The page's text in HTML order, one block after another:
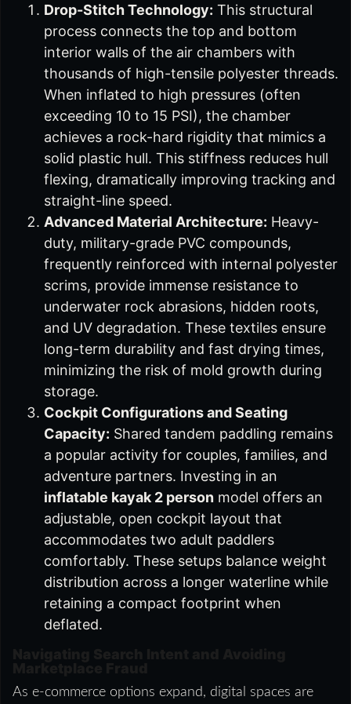
Drop-Stitch Technology: This structural
process connects the top and bottom
interior walls of the air chambers with
thousands of high-tensile polyester threads.
When inflated to high pressures (often
exceeding 10 to 15 PSI), the chamber
achieves a rock-hard rigidity that mimics a
solid plastic hull. This stiffness reduces hull
flexing, dramatically improving tracking and
straight-line speed.
Advanced Material Architecture: Heavy-
duty, military-grade PVC compounds,
frequently reinforced with internal polyester
scrims, provide immense resistance to
underwater rock abrasions, hidden roots,
and UV degradation. These textiles ensure
long-term durability and fast drying times,
minimizing the risk of mold growth during
storage.
Cockpit Configurations and Seating
Capacity: Shared tandem paddling remains
a popular activity for couples, families, and
adventure partners. Investing in an
inflatable kayak 2 person model offers an
adjustable, open cockpit layout that
accommodates two adult paddlers
comfortably. These setups balance weight
distribution across a longer waterline while
retaining a compact footprint when
deflated.
As e-commerce options expand, digital spaces are